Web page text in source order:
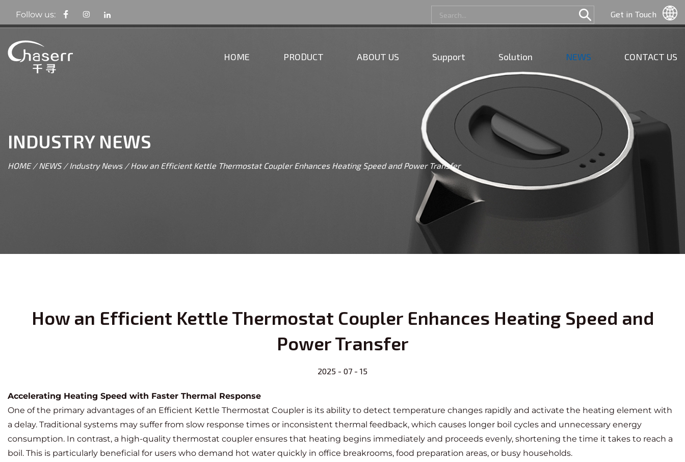
Follow us: Get in Touch
HOME PRODUCT ABOUT US Support Solution NEWS CONTACT US
INDUSTRY NEWS
HOME/NEWS/Industry News/How an Efficient Kettle Thermostat Coupler Enhances Heating Speed and Power Transfer
How an Efficient Kettle Thermostat Coupler Enhances Heating Speed and
Power Transfer
2025 - 07 - 15
Accelerating Heating Speed with Faster Thermal Response
One of the primary advantages of an Efficient Kettle Thermostat Coupler is its ability to detect temperature changes rapidly and activate the heating element with
a delay. Traditional systems may suffer from slow response times or inconsistent thermal feedback, which causes longer boil cycles and unnecessary energy
consumption. In contrast, a high-quality thermostat coupler ensures that heating begins immediately and proceeds evenly, shortening the time it takes to reach a
boil. This is particularly beneficial for users who demand hot water quickly in office breakrooms, food preparation areas, or busy households.